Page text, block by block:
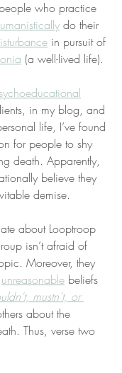
who practice
do their
in pursuit of
(a well-lived life).
in my blog, and
life, I’ve found
for people to shy
death. Apparently,
believe they
demise.
about Looptroop
isn’t afraid of
Moreover, they
unreasonable beliefs
mustn’t, or
about the
Thus, verse two